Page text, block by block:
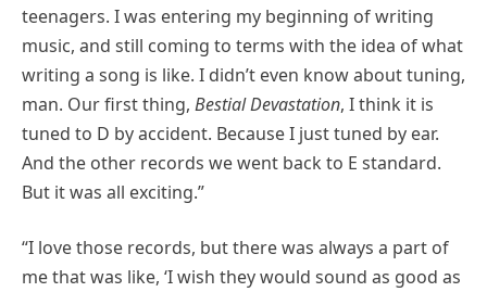
teenagers. I was entering my beginning of writing
music, and still coming to terms with the idea of what
writing a song is like. I didn’t even know about tuning,
man. Our first thing, Bestial Devastation, I think it is
tuned to D by accident. Because I just tuned by ear.
And the other records we went back to E standard.
But it was all exciting.”
“I love those records, but there was always a part of
me that was like, ‘I wish they would sound as good as